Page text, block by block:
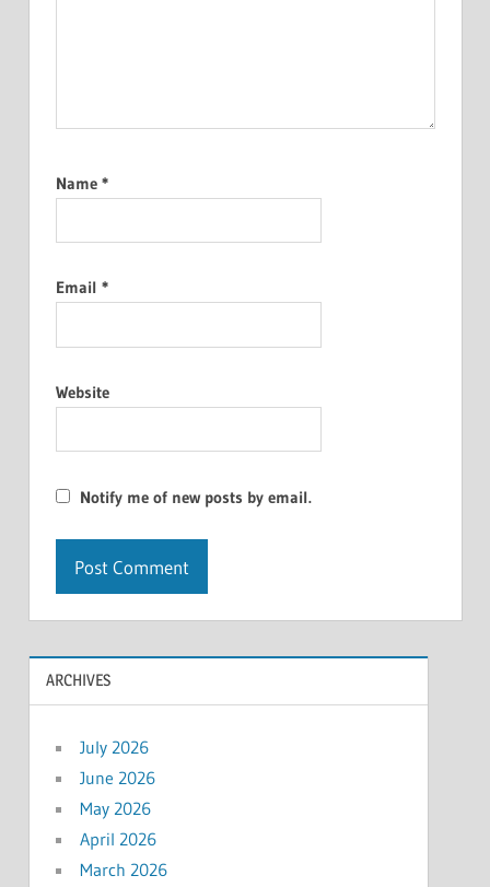
Name *
Email *
Website
Notify me of new posts by email.
ARCHIVES
July 2026
June 2026
May 2026
April 2026
March 2026